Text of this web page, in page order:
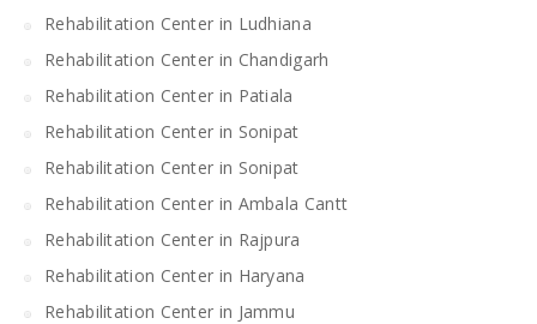
Rehabilitation Center in Ludhiana
Rehabilitation Center in Chandigarh
Rehabilitation Center in Patiala
Rehabilitation Center in Sonipat
Rehabilitation Center in Sonipat
Rehabilitation Center in Ambala Cantt
Rehabilitation Center in Rajpura
Rehabilitation Center in Haryana
Rehabilitation Center in Jammu